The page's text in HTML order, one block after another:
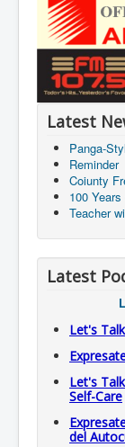
Latest
Panga-
Reminder
Coiunty
100
Teacher
Latest
Let's
Let's
Self-Care
del